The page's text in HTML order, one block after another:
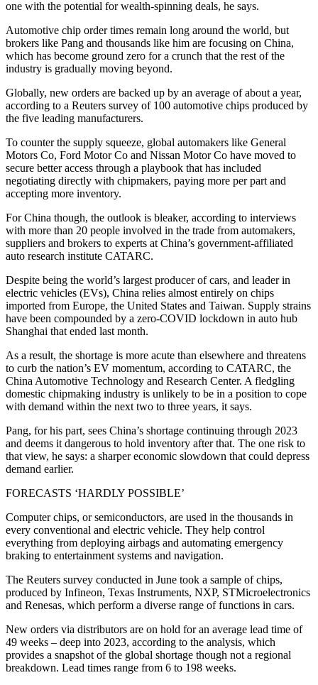
one with the potential for wealth-spinning deals, he says.
Automotive chip order times remain long around the world, but
brokers like Pang and thousands like him are focusing on China,
which has become ground zero for a crunch that the rest of the
industry is gradually moving beyond.
Globally, new orders are backed up by an average of about a year,
according to a Reuters survey of 100 automotive chips produced by
the five leading manufacturers.
To counter the supply squeeze, global automakers like General
Motors Co, Ford Motor Co and Nissan Motor Co have moved to
secure better access through a playbook that has included
negotiating directly with chipmakers, paying more per part and
accepting more inventory.
For China though, the outlook is bleaker, according to interviews
with more than 20 people involved in the trade from automakers,
suppliers and brokers to experts at China’s government-affiliated
auto research institute CATARC.
Despite being the world’s largest producer of cars, and leader in
electric vehicles (EVs), China relies almost entirely on chips
imported from Europe, the United States and Taiwan. Supply strains
have been compounded by a zero-COVID lockdown in auto hub
Shanghai that ended last month.
As a result, the shortage is more acute than elsewhere and threatens
to curb the nation’s EV momentum, according to CATARC, the
China Automotive Technology and Research Center. A fledgling
domestic chipmaking industry is unlikely to be in a position to cope
with demand within the next two to three years, it says.
Pang, for his part, sees China’s shortage continuing through 2023
and deems it dangerous to hold inventory after that. The one risk to
that view, he says: a sharper economic slowdown that could depress
demand earlier.
FORECASTS ‘HARDLY POSSIBLE’
Computer chips, or semiconductors, are used in the thousands in
every conventional and electric vehicle. They help control
everything from deploying airbags and automating emergency
braking to entertainment systems and navigation.
The Reuters survey conducted in June took a sample of chips,
produced by Infineon, Texas Instruments, NXP, STMicroelectronics
and Renesas, which perform a diverse range of functions in cars.
New orders via distributors are on hold for an average lead time of
49 weeks – deep into 2023, according to the analysis, which
provides a snapshot of the global shortage though not a regional
breakdown. Lead times range from 6 to 198 weeks.